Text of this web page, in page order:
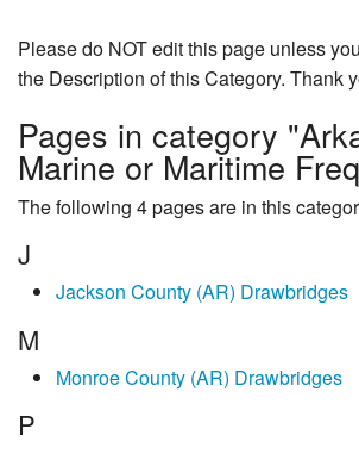
Please do NOT edit this page unless
the Description of this Category. Thank
Pages in category
Marine or Maritime
The following 4 pages are in this
J
Jackson County (AR) Drawbridges
M
Monroe County (AR) Drawbridges
P